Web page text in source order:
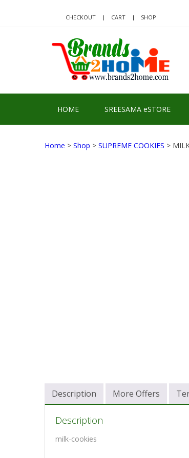
CHECKOUT CART SHOP
HOME SREESAMA eSTORE
Home > Shop > SUPREME COOKIES >
Description More Offers
Description
milk-cookies